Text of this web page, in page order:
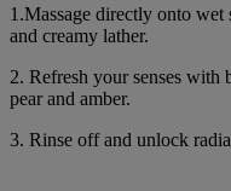
1.Massage directly onto
and creamy lather.
2. Refresh your senses with
pear and amber.
3. Rinse off and unlock